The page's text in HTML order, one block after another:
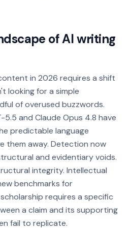
of AI writing
in 2026 requires a shift
looking for a simple
of overused buzzwords.
5.5 and Claude Opus 4.8 have
predictable language
them away. Detection now
and evidentiary voids.
integrity. Intellectual
benchmarks for
requires a specific
a claim and its supporting
fail to replicate.